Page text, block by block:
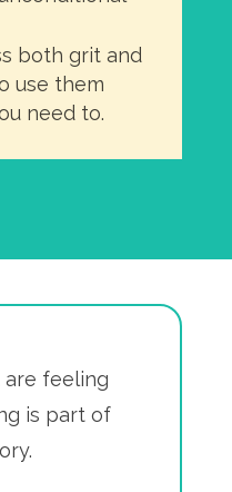
both grit and
use them
need to.
are feeling
is part of